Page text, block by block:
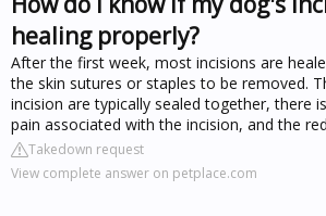
healing properly?
After the first week, most incisions are
the skin sutures or staples to be removed.
incision are typically sealed together, there
pain associated with the incision, and the
Takedown request
View complete answer on petplace.com